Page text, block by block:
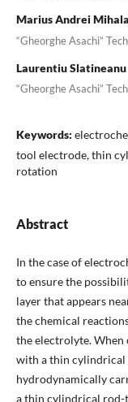
Marius Andrei
“Gheorghe Asachi”
Laurentiu Slatineanu
“Gheorghe Asachi”
Keywords:
tool electrode, thin
rotation
Abstract
In the case of
to ensure the
layer that appears
the chemical
the electrolyte.
with a thin cylindrical
hydrodynamically
a thin cylindrical rod-